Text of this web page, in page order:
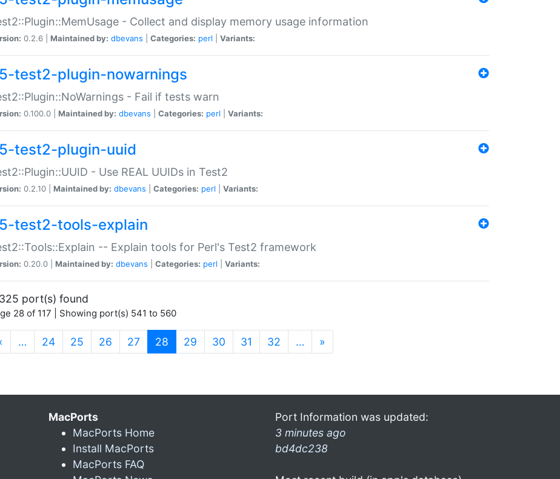
- Collect and display memory usage information
0.2.6 | Maintained by: dbevans Categories: perl Variants:
test2-plugin-nowarnings
- Fail if tests warn
0.100.0 | Maintained by: dbevans Categories: perl Variants:
test2-plugin-uuid
- Use REAL UUIDs in Test2
0.2.10 | Maintained by: dbevans Categories: perl Variants:
test2-tools-explain
-- Explain tools for Perl's Test2 framework
0.20.0 | Maintained by: dbevans Categories: perl Variants:
port(s) found
28 of 117 | Showing port(s) 541 to 560
… 24 25 26 27 28 (current)
29 30 31 32 … »
MacPorts
MacPorts Home
Install MacPorts
MacPorts FAQ
Port Information was updated:
3 minutes ago
bd4dc238